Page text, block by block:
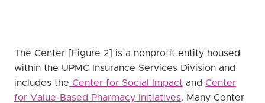
The Center [Figure 2] is a nonprofit entity housed
within the UPMC Insurance Services Division and
includes the Center for Social Impact and Center
for Value-Based Pharmacy Initiatives. Many Center